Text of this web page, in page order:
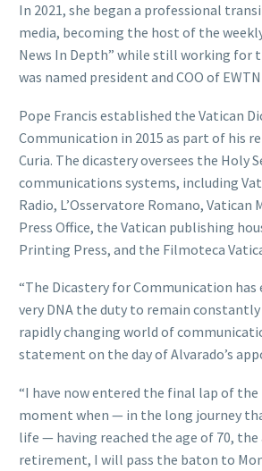
In 2021, she began a professional
media, becoming the host of the
News In Depth” while still working for
was named president and COO of
Pope Francis established the Vatican
Communication in 2015 as part of his
Curia. The dicastery oversees the Holy
communications systems, including
Radio, L’Osservatore Romano, Vatican
Press Office, the Vatican publishing
Printing Press, and the Filmoteca
“The Dicastery for Communication has
very DNA the duty to remain
rapidly changing world of
statement on the day of Alvarado’s
“I have now entered the final lap of
moment when — in the long journey
life — having reached the age of 70,
retirement, I will pass the baton to